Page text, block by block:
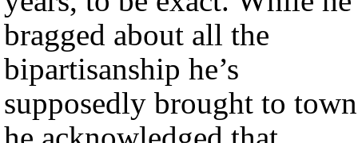
bragged about all the
bipartisanship he’s
supposedly brought to